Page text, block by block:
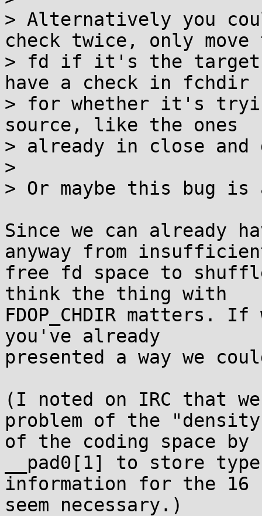
> Alternatively you
check twice, only move
> fd if it's the target
have a check in fchdir
> for whether it's
source, like the ones
> already in close and
>
> Or maybe this bug is
Since we can already
anyway from
free fd space to
think the thing with
FDOP_CHDIR matters.
you've already
presented a way we
(I noted on IRC that
problem of the
of the coding space
__pad0[1] to store type
information for the
seem necessary.)